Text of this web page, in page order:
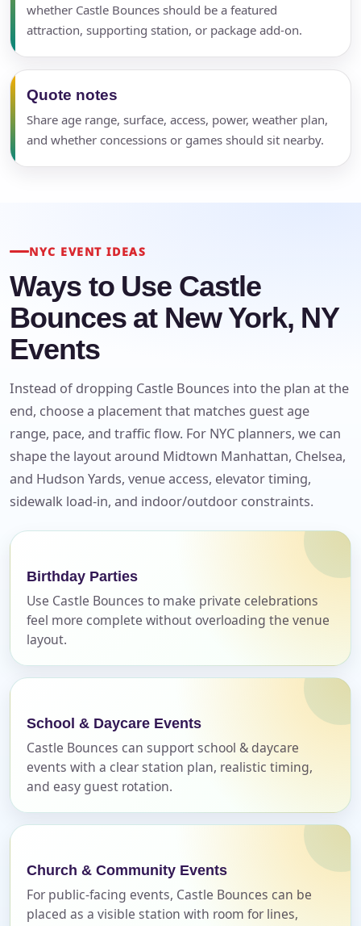
whether Castle Bounces should be a featured
attraction, supporting station, or package add-on.
Quote notes
Share age range, surface, access, power, weather plan,
and whether concessions or games should sit nearby.
NYC EVENT IDEAS
Ways to Use Castle
Bounces at New York, NY
Events
Instead of dropping Castle Bounces into the plan at the
end, choose a placement that matches guest age
range, pace, and traffic flow. For NYC planners, we can
shape the layout around Midtown Manhattan, Chelsea,
and Hudson Yards, venue access, elevator timing,
sidewalk load-in, and indoor/outdoor constraints.
Birthday Parties
Use Castle Bounces to make private celebrations
feel more complete without overloading the venue
layout.
School & Daycare Events
Castle Bounces can support school & daycare
events with a clear station plan, realistic timing,
and easy guest rotation.
Church & Community Events
For public-facing events, Castle Bounces can be
placed as a visible station with room for lines,
page item or package.
Clear selections Call 844-PARTY-HQ
Name
E-Mail